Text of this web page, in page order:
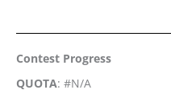
Contest Progress
QUOTA: #N/A